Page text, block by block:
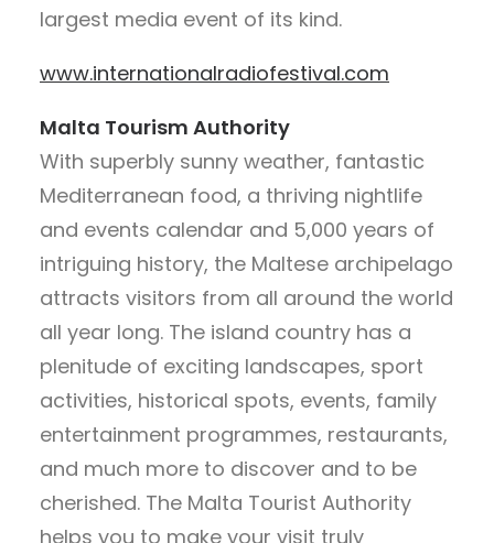
largest media event of its kind.
www.internationalradiofestival.com
Malta Tourism Authority
With superbly sunny weather, fantastic
Mediterranean food, a thriving nightlife
and events calendar and 5,000 years of
intriguing history, the Maltese archipelago
attracts visitors from all around the world
all year long. The island country has a
plenitude of exciting landscapes, sport
activities, historical spots, events, family
entertainment programmes, restaurants,
and much more to discover and to be
cherished. The Malta Tourist Authority
helps you to make your visit truly